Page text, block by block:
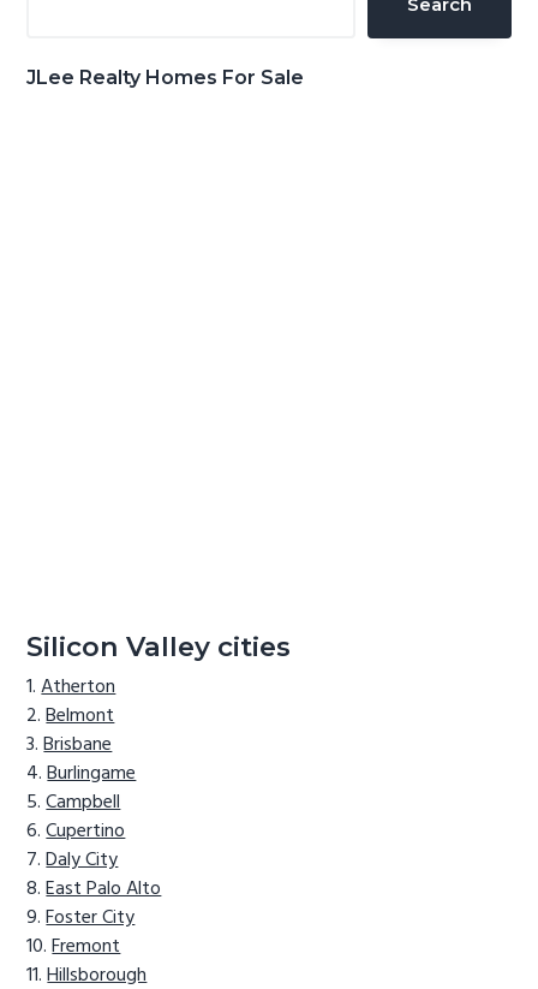
JLee Realty Homes For Sale
Silicon Valley cities
Atherton
Belmont
Brisbane
Burlingame
Campbell
Cupertino
Daly City
East Palo Alto
Foster City
Fremont
Hillsborough